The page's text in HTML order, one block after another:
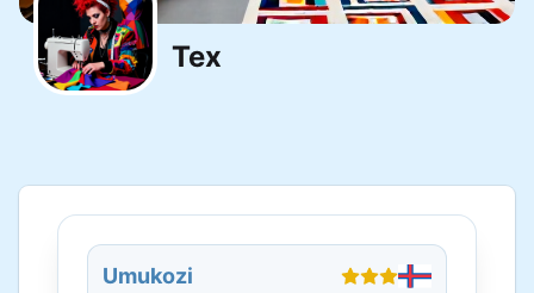
Tex
Umukozi